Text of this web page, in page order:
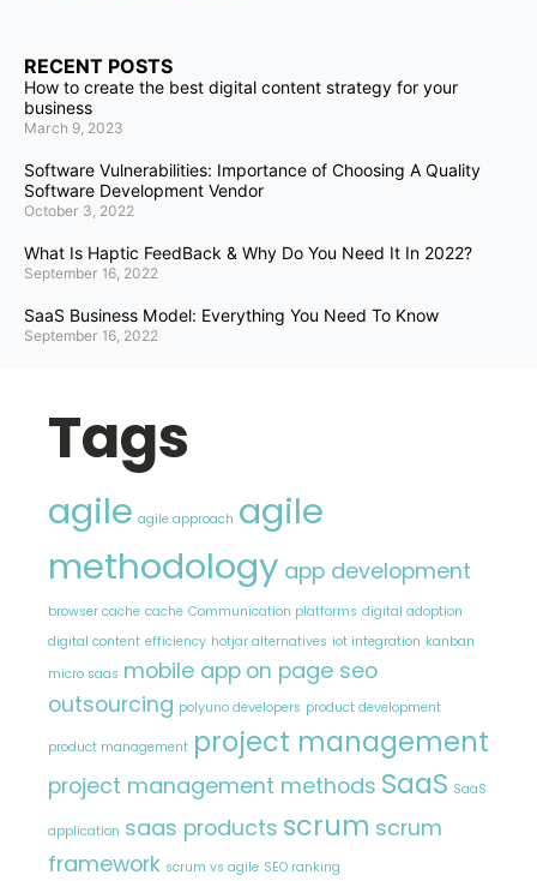
RECENT POSTS
How to create the best digital content strategy for your
business
March 9, 2023
Software Vulnerabilities: Importance of Choosing A Quality
Software Development Vendor
October 3, 2022
What Is Haptic FeedBack & Why Do You Need It In 2022?
September 16, 2022
SaaS Business Model: Everything You Need To Know
September 16, 2022
Tags
agile agile approach agile
methodology app development
browser cache cache Communication platforms digital adoption
digital content efficiency hotjar alternatives iot integration kanban
micro saas mobile app on page seo
outsourcing polyuno developers product development
product management project management
project management methods SaaS SaaS
application saas products scrum scrum
framework scrum vs agile SEO ranking